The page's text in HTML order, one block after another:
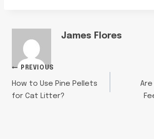
James Flores
POST
NAVIGATION
PREVIOUS
How to Use Pine Pellets
for Cat Litter?